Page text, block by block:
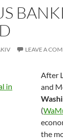
LEAVE A
After
and
(
the